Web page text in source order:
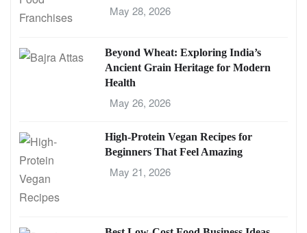
May 28, 2026
Beyond Wheat: Exploring India’s
Ancient Grain Heritage for Modern
Health
May 26, 2026
High-Protein Vegan Recipes for
Beginners That Feel Amazing
May 21, 2026